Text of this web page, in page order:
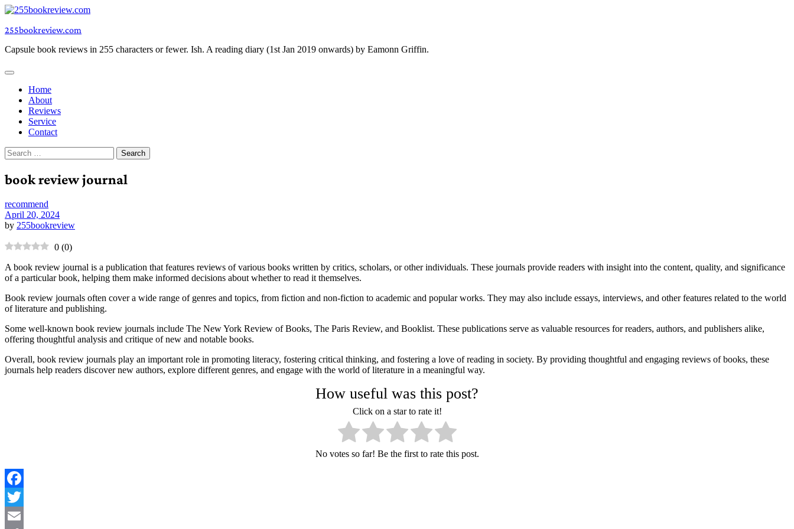
Skip
content
255bookreview.com
Capsule book reviews in 255 characters or fewer. Ish. A reading diary (1st Jan 2019 onwards) by Eamonn Griffin.
Home
About
Reviews
Service
Contact
Search
for:
book review journal
recommend
April 20, 2024
by 255bookreview
0 (0)
A book review journal is a publication that features reviews of various books written by critics, scholars, or other individuals. These journals provide readers with insight into the content, quality, and significance
of a particular book, helping them make informed decisions about whether to read it themselves.
Book review journals often cover a wide range of genres and topics, from fiction and non-fiction to academic and popular works. They may also include essays, interviews, and other features related to the world
of literature and publishing.
Some well-known book review journals include The New York Review of Books, The Paris Review, and Booklist. These publications serve as valuable resources for readers, authors, and publishers alike,
offering thoughtful analysis and critique of new and notable books.
Overall, book review journals play an important role in promoting literacy, fostering critical thinking, and fostering a love of reading in society. By providing thoughtful and engaging reviews of books, these
journals help readers discover new authors, explore different genres, and engage with the world of literature in a meaningful way.
How useful was this post?
Click on a star to rate it!
No votes so far! Be the first to rate this post.
Facebook
Twitter